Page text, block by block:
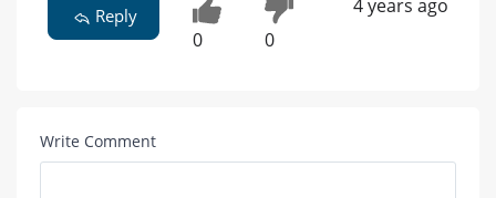
Reply
0 0
4 years ago
Write Comment